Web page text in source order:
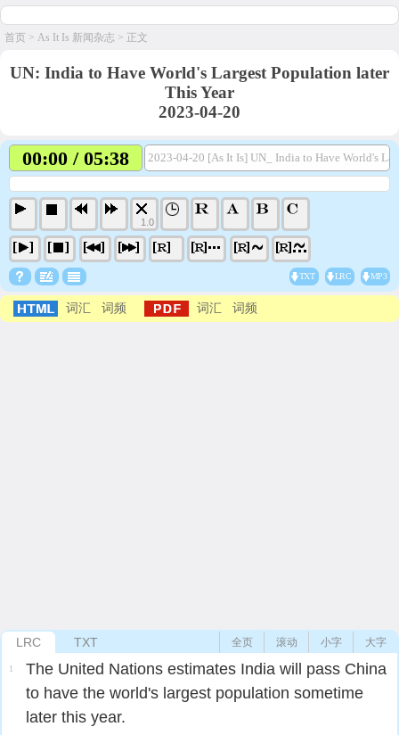
首页 > As It Is 新闻杂志 > 正文
UN: India to Have World's Largest Population later
This Year
2023-04-20
00:00 / 05:38 2023-04-20 [As It Is] UN_ India to Have World's
1.0
TXT LRC MP3
词汇 词频 词汇 词频
LRC TXT 大字
小字
滚动
全页
1
The United Nations estimates India will pass China
to have the world's largest population sometime
later this year.